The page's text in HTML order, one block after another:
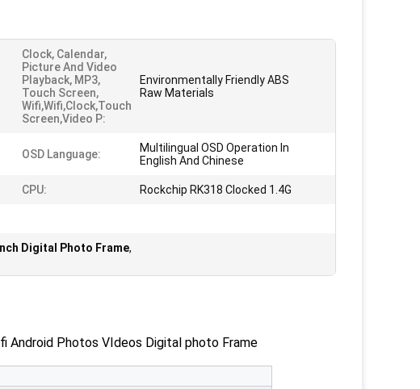
Clock, Calendar,
Picture And Video
Playback, MP3,
Touch Screen,
Wifi,wifi,Clock,Touch
Screen,Video P:
Environmentally Friendly ABS
Raw Materials
OSD Language:
Multilingual OSD Operation In
English And Chinese
CPU: Rockchip RK318 Clocked 1.4G
Digital Photo Frame,
Android Photos VIdeos Digital photo Frame